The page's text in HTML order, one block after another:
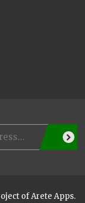
ofArete Apps.